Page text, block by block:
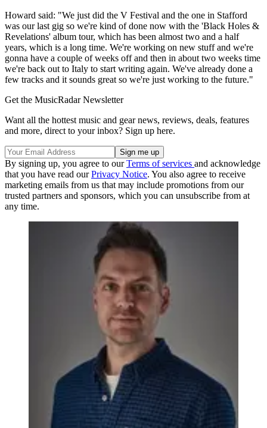
Howard said: "We just did the V Festival and the one in Stafford
was our last gig so we're kind of done now with the 'Black Holes &
Revelations' album tour, which has been almost two and a half
years, which is a long time. We're working on new stuff and we're
gonna have a couple of weeks off and then in about two weeks time
we're back out to Italy to start writing again. We've already done a
few tracks and it sounds great so we're just working to the future."
Get the MusicRadar Newsletter
Want all the hottest music and gear news, reviews, deals, features
and more, direct to your inbox? Sign up here.
By signing up, you agree to ourTerms of services and acknowledge
that you have read ourPrivacy Notice. You also agree to receive
marketing emails from us that may include promotions from our
trusted partners and sponsors, which you can unsubscribe from at
any time.